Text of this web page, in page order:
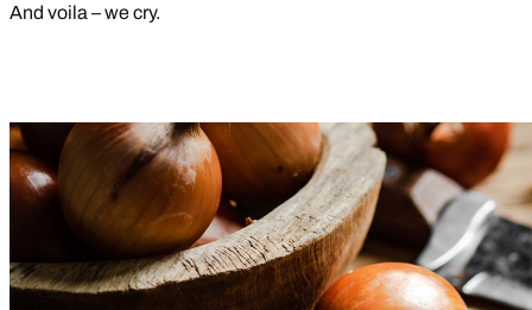
And voila – we cry.